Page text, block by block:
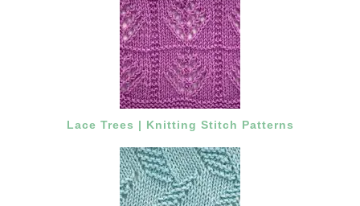
Lace Trees | Knitting Stitch Patterns